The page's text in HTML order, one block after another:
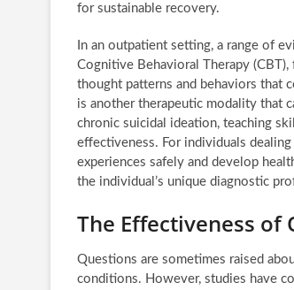
for sustainable recovery.
In an outpatient setting, a range of
Cognitive Behavioral Therapy
thought patterns and behaviors that
is another therapeutic modality that
chronic suicidal ideation, teaching
effectiveness. For individuals
experiences safely and develop
the individual’s unique diagnostic
The Effectiveness
Questions are sometimes raised
conditions. However, studies have